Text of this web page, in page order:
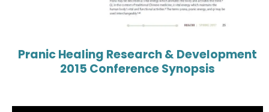
Pranic Healing Research & Development
2015 Conference Synopsis